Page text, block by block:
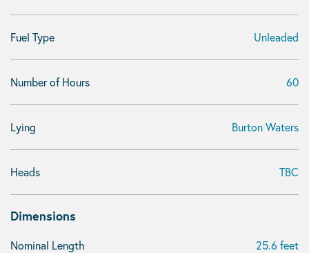
Fuel Type Unleaded
Number of Hours 60
Lying Burton Waters
Heads TBC
Dimensions
Nominal Length 25.6 feet